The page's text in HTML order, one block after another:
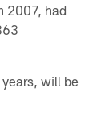
2007, had
will be